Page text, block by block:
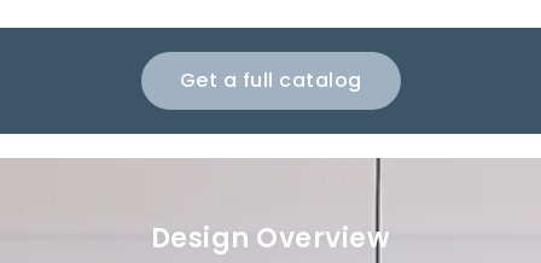
Get a full catalog
Design Overview